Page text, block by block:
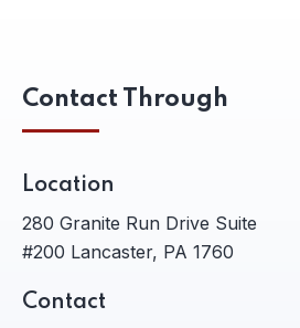
Contact Through
Location
280 Granite Run Drive Suite
#200 Lancaster, PA 1760
Contact